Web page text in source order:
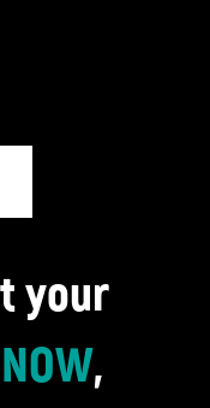
your
,